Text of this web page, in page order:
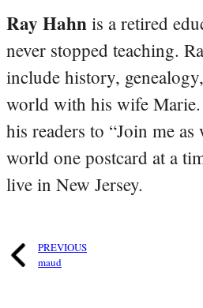
Ray Hahn is a retired
never stopped teaching.
include history,
world with his wife Marie.
his readers to “Join me as
world one postcard at a
live in New Jersey.
PREVIOUS
maud